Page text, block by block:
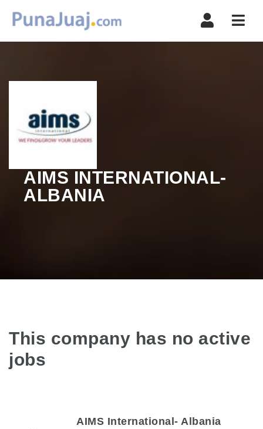
AIMS INTERNATIONAL-
ALBANIA
This company has no active
jobs
AIMS International- Albania